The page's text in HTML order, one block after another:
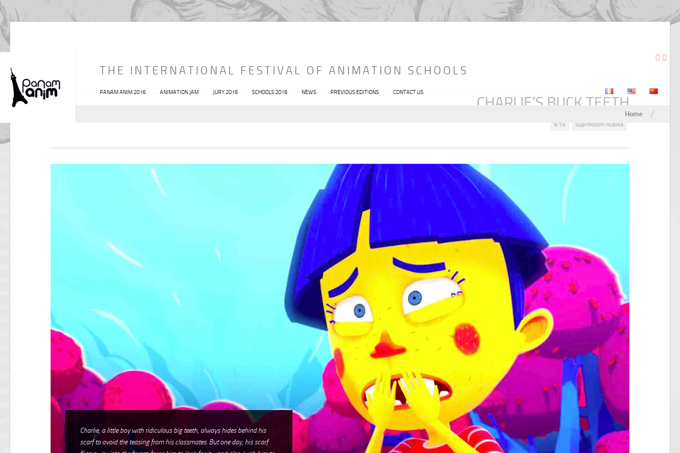
THE INTERNATIONAL FESTIVAL OF ANIMATION SCHOOLS
PANAM ANIM 2016 ANIMATION JAM JURY 2016 SCHOOLS 2016 NEWS PREVIOUS EDITIONS CONTACT US
Home /
CHARLIE’S BUCK TEETH
6'15 Supinfocom Rubika
Charlie, a little boy with ridiculous big teeth, always hides behind his
scarf to avoid the teasing from his classmates. But one day, his scarf